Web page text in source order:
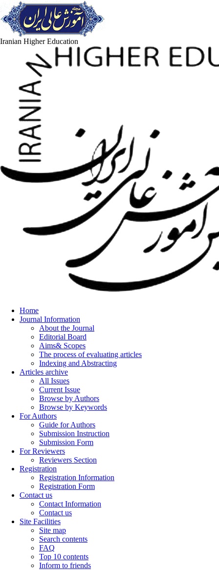
Iranian Higher Education
Home
Journal Information
About the Journal
Editorial Board
Aims& Scopes
The process of evaluating articles
Indexing and Abstracting
Articles archive
All Issues
Current Issue
Browse by Authors
Browse by Keywords
For Authors
Guide for Authors
Submission Instruction
Submission Form
For Reviewers
Reviewers Section
Registration
Registration Information
Registration Form
Contact us
Contact Information
Contact us
Site Facilities
Site map
Search contents
FAQ
Top 10 contents
Inform to friends